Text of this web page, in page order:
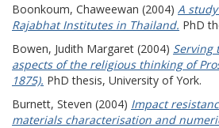
Boonkoum, Chaweewan (2004) A
Rajabhat Institutes in Thailand. PhD
Bowen, Judith Margaret (2004) Serving
aspects of the religious thinking of
1875). PhD thesis, University of York.
Burnett, Steven (2004) Impact
materials characterisation and